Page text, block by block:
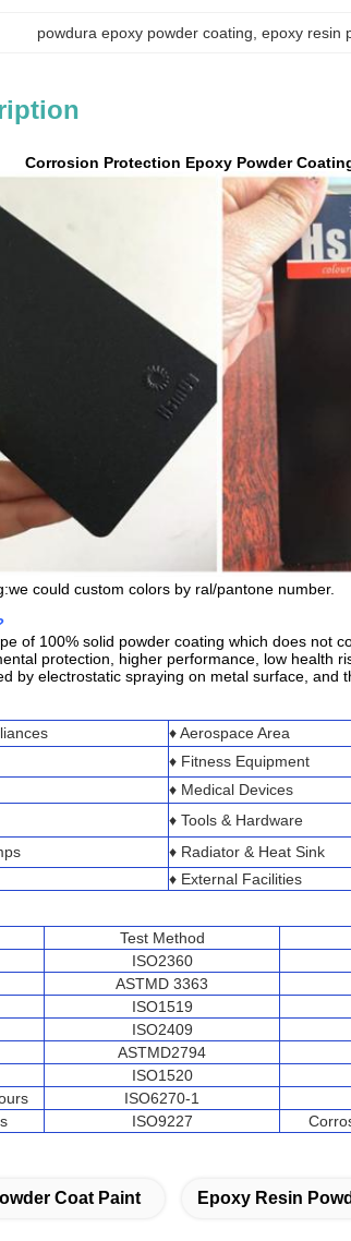
powdura epoxy powder coating , epoxy resin
Corrosion Protection Epoxy Powder
could custom colors by ral/pantone number.
of 100% solid powder coating which does not
protection, higher performance, low health
by electrostatic spraying on metal surface, and
♦ Aerospace Area
♦ Fitness Equipment
♦ Medical Devices
♦ Tools & Hardware
♦ Radiator & Heat Sink
♦ External Facilities
Test Method
ISO2360
ASTMD 3363
ISO1519
ISO2409
ASTMD2794
ISO1520
ISO6270-1
ISO9227
Coat Paint Epoxy Resin